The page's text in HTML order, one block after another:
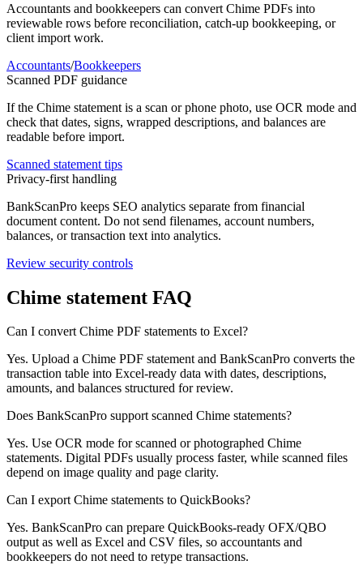
Accountants and bookkeepers can convert Chime PDFs into
reviewable rows before reconciliation, catch-up bookkeeping, or
client import work.
Accountants/Bookkeepers
Scanned PDF guidance
If the Chime statement is a scan or phone photo, use OCR mode and
check that dates, signs, wrapped descriptions, and balances are
readable before import.
Scanned statement tips
Privacy-first handling
BankScanPro keeps SEO analytics separate from financial
document content. Do not send filenames, account numbers,
balances, or transaction text into analytics.
Review security controls
Chime statement FAQ
Can I convert Chime PDF statements to Excel?
Yes. Upload a Chime PDF statement and BankScanPro converts the
transaction table into Excel-ready data with dates, descriptions,
amounts, and balances structured for review.
Does BankScanPro support scanned Chime statements?
Yes. Use OCR mode for scanned or photographed Chime
statements. Digital PDFs usually process faster, while scanned files
depend on image quality and page clarity.
Can I export Chime statements to QuickBooks?
Yes. BankScanPro can prepare QuickBooks-ready OFX/QBO
output as well as Excel and CSV files, so accountants and
bookkeepers do not need to retype transactions.